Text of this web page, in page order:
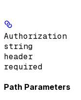
Authorization
string
header
required
Path Parameters